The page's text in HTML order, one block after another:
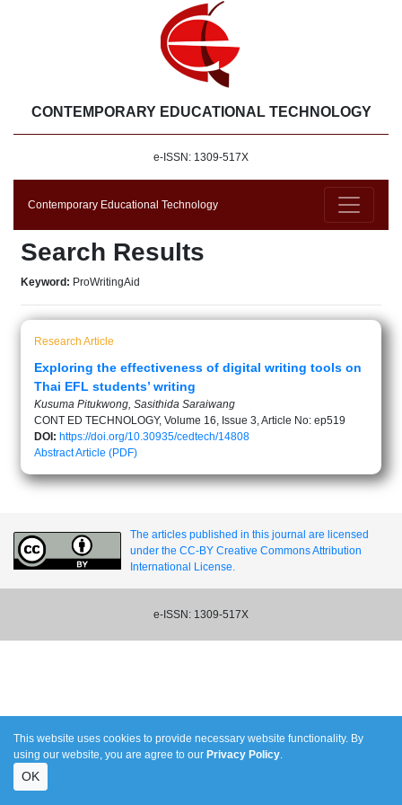
CONTEMPORARY EDUCATIONAL TECHNOLOGY
e-ISSN: 1309-517X
Contemporary Educational Technology
Search Results
Keyword: ProWritingAid
Research Article
Exploring the effectiveness of digital writing tools on
Thai EFL students’ writing
Kusuma Pitukwong, Sasithida Saraiwang
CONT ED TECHNOLOGY, Volume 16, Issue 3, Article No: ep519
DOI: https://doi.org/10.30935/cedtech/14808
AbstractArticle (PDF)
The articles published in this journal are licensed
under the CC-BY Creative Commons Attribution
International License.
e-ISSN: 1309-517X
This website uses cookies to provide necessary website functionality. By
using our website, you are agree to our Privacy Policy.
OK